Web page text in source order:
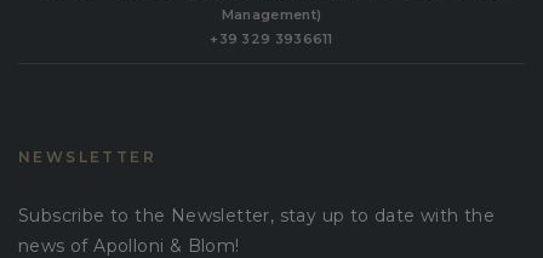
Management)
+39 329 3936611
NEWSLETTER
Subscribe to the Newsletter, stay up to date with the
news of Apolloni & Blom!